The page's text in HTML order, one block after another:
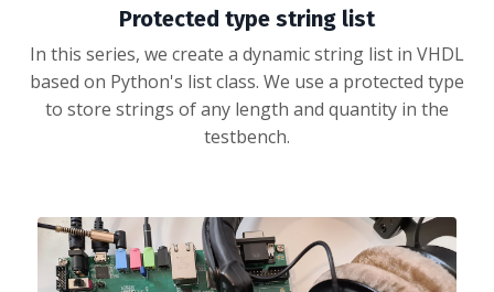
Protected type string list
In this series, we create a dynamic string list in VHDL
based on Python's list class. We use a protected type
to store strings of any length and quantity in the
testbench.